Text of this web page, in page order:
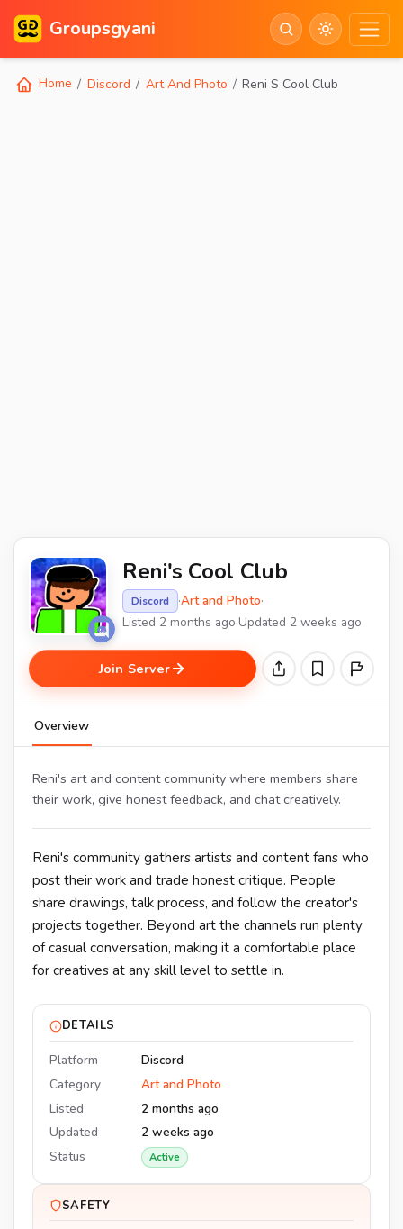
Groupsgyani
Home Discord Art And Photo Reni S Cool Club
Reni's Cool Club
Discord ·Art and Photo·
Listed 2 months ago·Updated 2 weeks ago
Join Server
Overview
Reni's art and content community where members share
their work, give honest feedback, and chat creatively.
Reni's community gathers artists and content fans who
post their work and trade honest critique. People
share drawings, talk process, and follow the creator's
projects together. Beyond art the channels run plenty
of casual conversation, making it a comfortable place
for creatives at any skill level to settle in.
DETAILS
Platform
Discord
Category
Art and Photo
Listed
2 months ago
Updated
2 weeks ago
Status
Active
SAFETY